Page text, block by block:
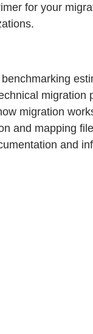
for your
migration
migration
and mapping
and